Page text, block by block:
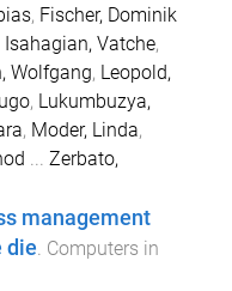
, Fischer, Dominik
Isahagian, Vatche,
Wolfgang, Leopold,
, Lukumbuzya,
, Moder, Linda,
... Zerbato,
management
die. Computers in